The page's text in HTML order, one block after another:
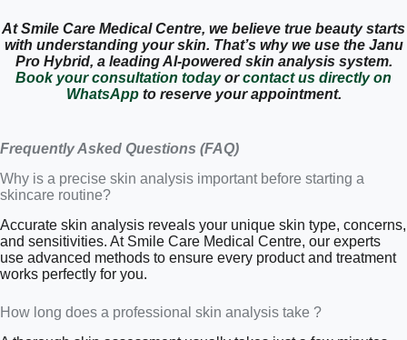
At Smile Care Medical Centre, we believe true beauty starts
with understanding your skin. That’s why we use the Janu
Pro Hybrid, a leading AI-powered skin analysis system.
Book your consultation todayorcontact us directly on
WhatsAppto reserve your appointment.
Frequently Asked Questions (FAQ)
Why is a precise skin analysis important before starting a
skincare routine?
Accurate skin analysis reveals your unique skin type, concerns,
and sensitivities. At Smile Care Medical Centre, our experts
use advanced methods to ensure every product and treatment
works perfectly for you.
How long does a professional skin analysis take ?